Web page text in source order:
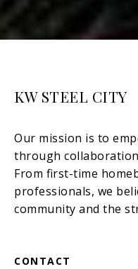
KW STEEL CITY